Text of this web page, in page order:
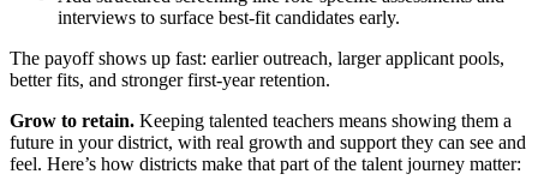
interviews to surface best‑fit candidates early.
The payoff shows up fast: earlier outreach, larger applicant pools,
better fits, and stronger first‑year retention.
Grow to retain. Keeping talented teachers means showing them a
future in your district, with real growth and support they can see and
feel. Here’s how districts make that part of the talent journey matter: